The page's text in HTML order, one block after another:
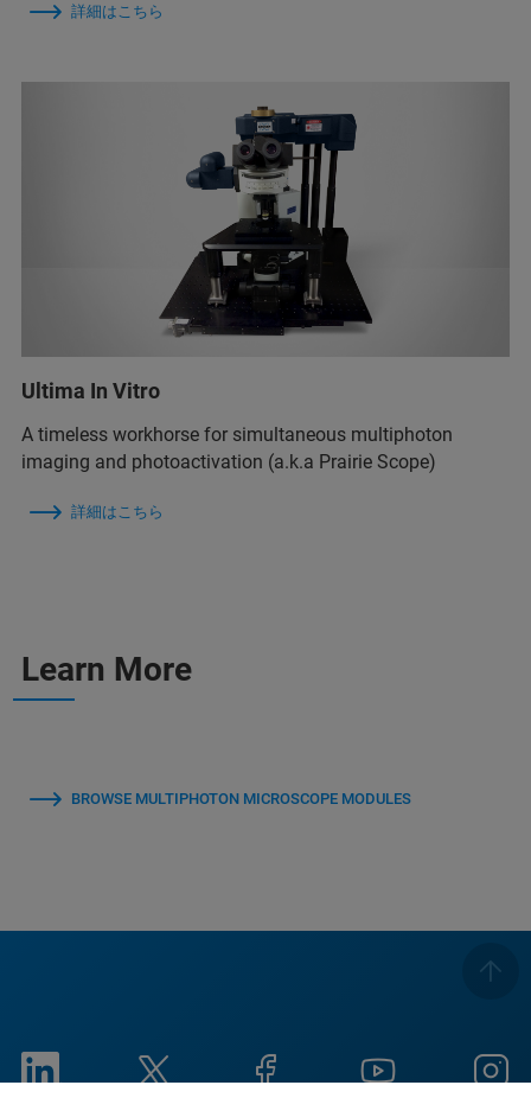
詳細はこちら
Ultima In Vitro
A timeless workhorse for simultaneous multiphoton
imaging and photoactivation (a.k.a Prairie Scope)
詳細はこちら
Learn More
BROWSE MULTIPHOTON MICROSCOPE MODULES